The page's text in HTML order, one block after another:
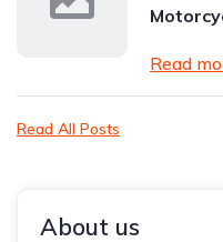
Read
Read All Posts
About us